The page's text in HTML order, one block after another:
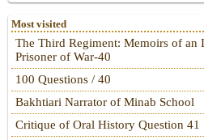
Most visited
The Third Regiment: Memoirs of an
Prisoner of War-40
100 Questions / 40
Bakhtiari Narrator of Minab School
Critique of Oral History Question 41